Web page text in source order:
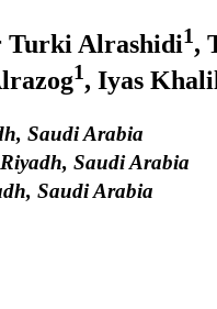
Turki Alrashidi1,
1, Iyas
Saudi Arabia
Saudi Arabia
Saudi Arabia